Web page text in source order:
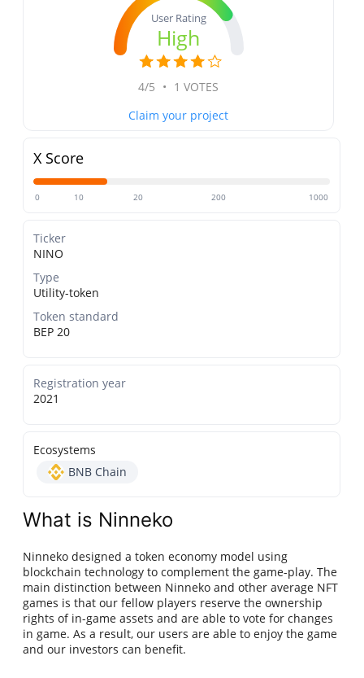
User Rating
High
4/5 • 1 VOTES
Claim your project
X Score
0 10 20 200 1000
Ticker
NINO
Type
Utility-token
Token standard
BEP 20
Registration year
2021
Ecosystems
BNB Chain
What is Ninneko
Ninneko designed a token economy model using
blockchain technology to complement the game-play. The
main distinction between Ninneko and other average NFT
games is that our fellow players reserve the ownership
rights of in-game assets and are able to vote for changes
in game. As a result, our users are able to enjoy the game
and our investors can benefit.